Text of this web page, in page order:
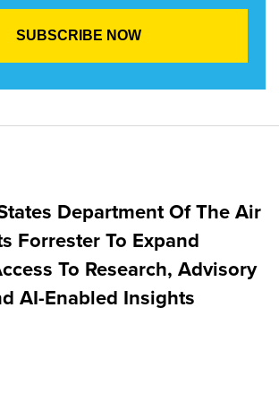
Department Of The Air
Forrester To Expand
To Research, Advisory
AI-Enabled Insights